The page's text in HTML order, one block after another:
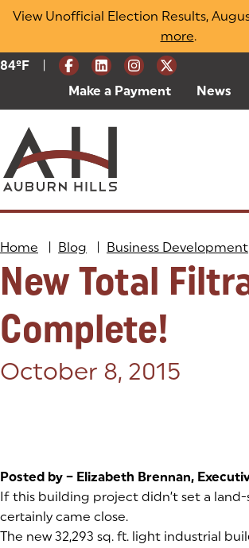
Skip
View Unofficial Election Results,
more(opens
.
Current Weather:
84ºF Degrees Fahrenheit
Make a Payment (goes to
(opens in a
News
Home Blog Business Development
New Total
Complete!
Posted on:
October 8, 2015
Posted by – Elizabeth Brennan,
If this building project didn’t set a
certainly came close.
The new 32,293 sq. ft. light industrial